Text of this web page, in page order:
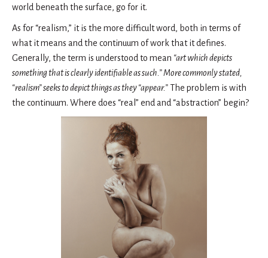
world beneath the surface, go for it.
As for “realism,” it is the more difficult word, both in terms of
what it means and the continuum of work that it defines.
Generally, the term is understood to mean “art which depicts
something that is clearly identifiable as such.” More commonly stated,
“realism” seeks to depict things as they “appear.”The problem is with
the continuum. Where does “real” end and “abstraction” begin?